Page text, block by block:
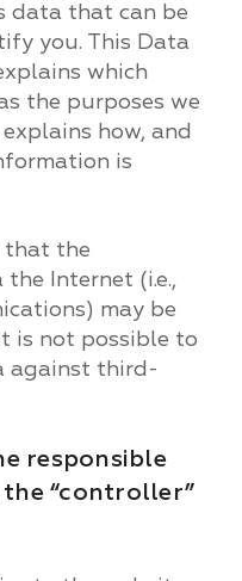
data that can be
you. This Data
which
the purposes we
how, and
is
that the
Internet (i.e.,
may be
is not possible to
against third-
responsible
“controller”